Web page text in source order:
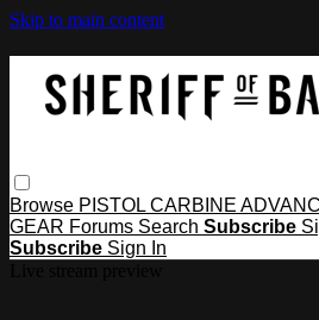
Skip to main content
Browse PISTOL CARBINE
GEAR Forums Search Subscribe
Subscribe Sign In